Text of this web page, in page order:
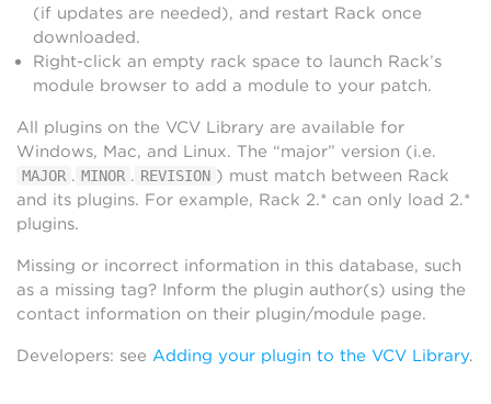
(if updates are needed), and restart Rack once
downloaded.
Right-click an empty rack space to launch Rack’s
module browser to add a module to your patch.
All plugins on the VCV Library are available for
Windows, Mac, and Linux. The “major” version (i.e.
MAJOR . MINOR . REVISION ) must match between Rack
and its plugins. For example, Rack 2.* can only load 2.*
plugins.
Missing or incorrect information in this database, such
as a missing tag? Inform the plugin author(s) using the
contact information on their plugin/module page.
Developers: see Adding your plugin to the VCV Library.